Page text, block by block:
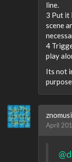
line.
3 Put it
scene
4
play
Its not
purpose
April